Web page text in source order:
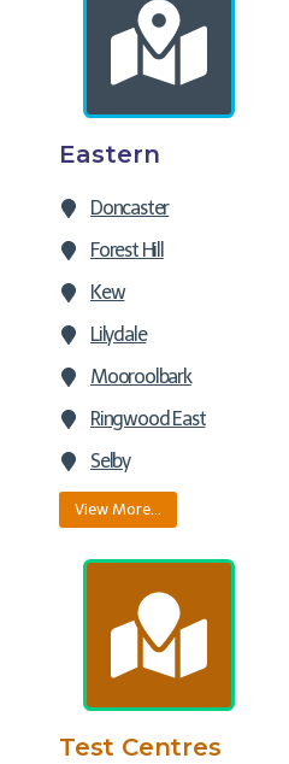
Eastern
Doncaster
Forest Hill
Kew
Lilydale
Mooroolbark
Ringwood East
Selby
View More…
Test Centres